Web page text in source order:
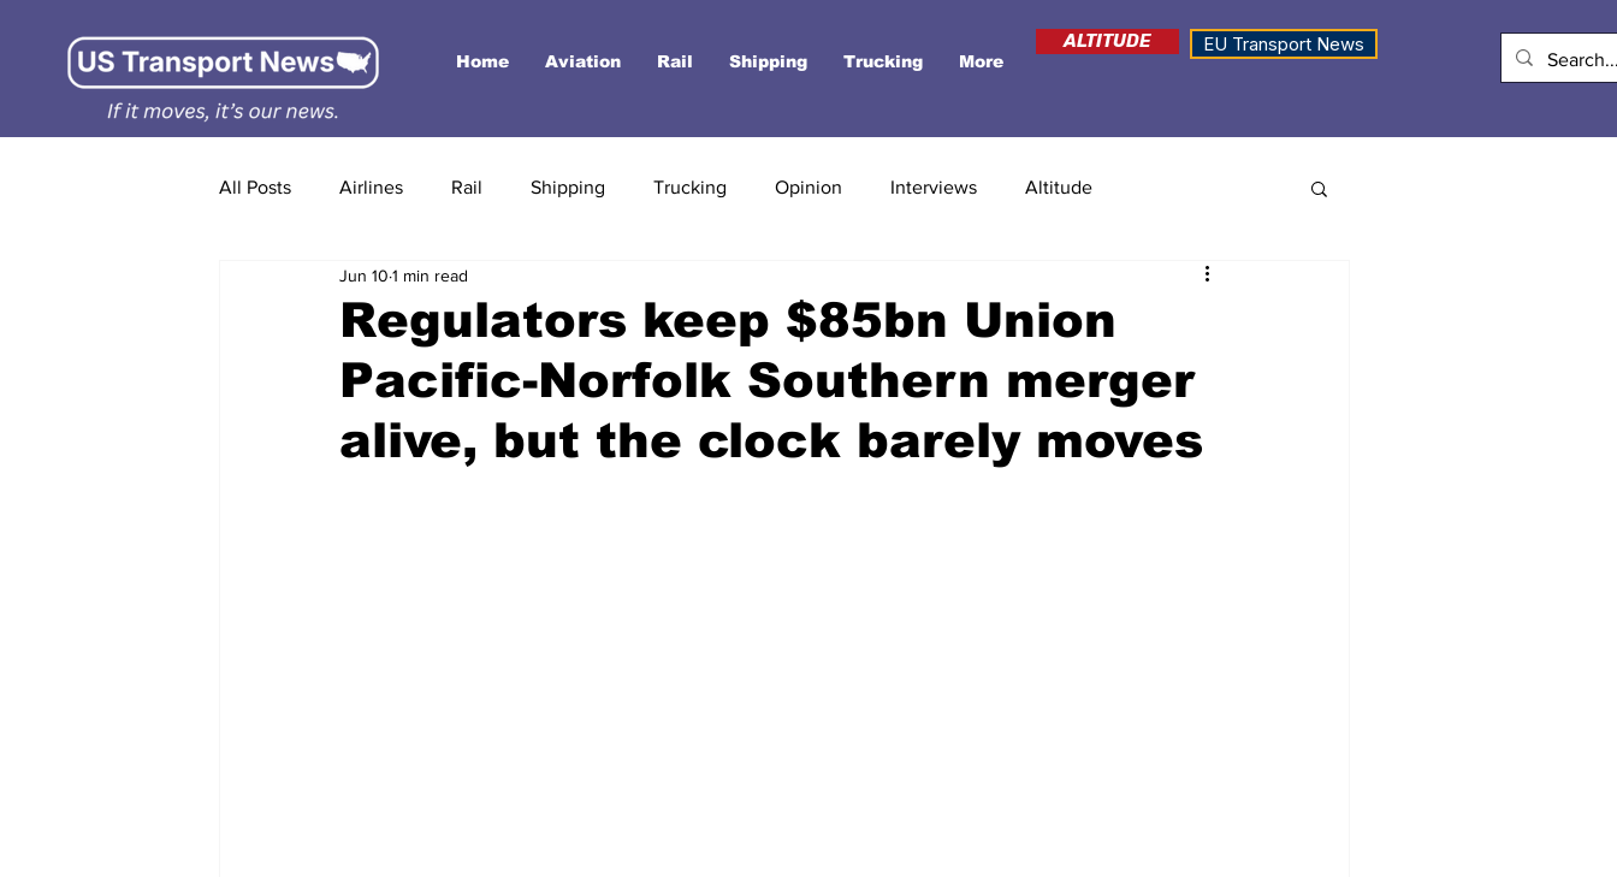
Home Aviation Rail Shipping Trucking More
ALTITUDE EU Transport News
All Posts Airlines Rail Shipping Trucking Opinion Interviews Altitude
Regulators keep $85bn Union
Pacific-Norfolk Southern merger
alive, but the clock barely moves
Jun 10 1 min read